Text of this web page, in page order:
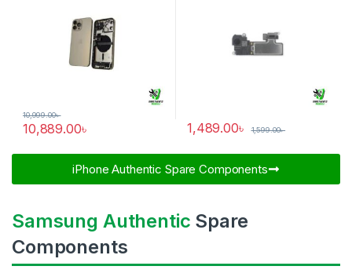
10,889.00৳
10,999.00৳
1,489.00৳ 1,599.00৳
iPhone Authentic Spare Components​
Samsung Authentic Spare
Components